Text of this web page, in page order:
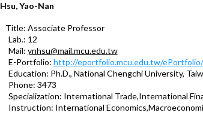
Hsu, Yao-Nan
Title: Associate Professor
Lab.: 12
Mail: ynhsu@mail.mcu.edu.tw
E-Portfolio: http://eportfolio.mcu.edu.tw/
Education: Ph.D., National Chengchi University,
Phone: 3473
Specialization: International Trade,International
Instruction: International